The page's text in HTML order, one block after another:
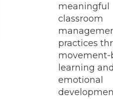
meaningful
classroom
practices
movement-
learning
emotional